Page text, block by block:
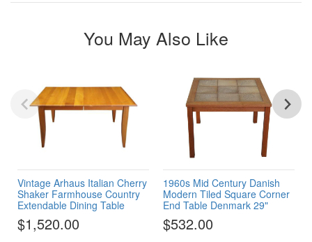
You May Also Like
Vintage Arhaus Italian Cherry
Shaker Farmhouse Country
Extendable Dining Table
$1,520.00
1960s Mid Century Danish
Modern Tiled Square Corner
End Table Denmark 29"
$532.00